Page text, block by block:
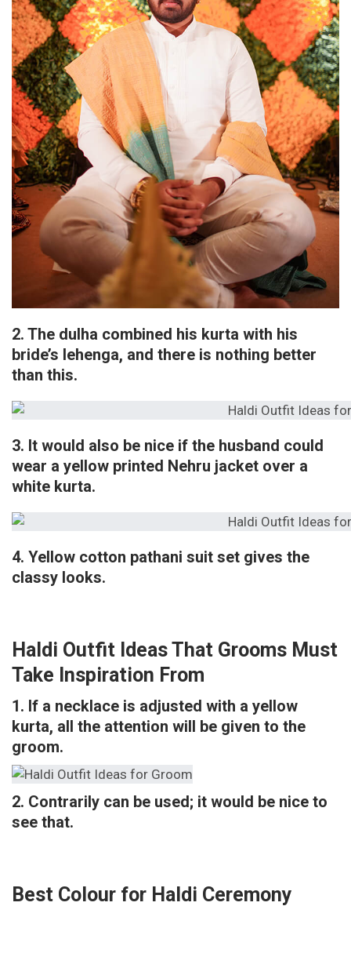
2. The dulha combined his kurta with his
bride’s lehenga, and there is nothing better
than this.
3. It would also be nice if the husband could
wear a yellow printed Nehru jacket over a
white kurta.
4. Yellow cotton pathani suit set gives the
classy looks.
Haldi Outfit Ideas That Grooms Must
Take Inspiration From
1. If a necklace is adjusted with a yellow
kurta, all the attention will be given to the
groom.
2. Contrarily can be used; it would be nice to
see that.
Best Colour for Haldi Ceremony